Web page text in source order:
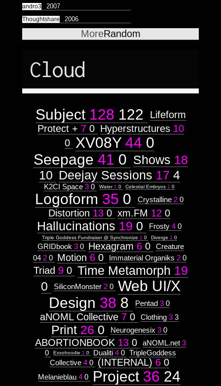
andro3 2007
Thoughtshare 2006
MoreRandom
Cloud
Subject 128 122
Lifeform
Protect + 7 0 Hyperstructures 10
0 XV08Y 44 0
Seepage 41 0 Shows 18
10 Deejay Sessions 17 4
K2CI Space 3 0 Water 1 0 Celestial Embryos 1 0
Logoform 35 0 Crystalline 2 0
Distortion 13 0 xm.FM 12 0
Hallucinations 19 0 Frosty 4 0
Triple Goddess Fundraiser @ Synchronize 1 0 Diverge 1 0
GRIDbook 3 0 Hexagram 6 0
Creature
04 2 0 Motion 6 0 Immaterial Organiks 2 0
Triad 9 0 Time Metamorph 19
0
SiliconMonster 2 0 Web UI/X
Design 38 8 Pentad 3 0
aNOML Collective 7 0 Clothing 3 3
Print 26 0 Neurogenesix 3 0
ABORTIONBOOK 13 0 aNOML.net 3
0
Exxohoodie 1 0 Dualiti 4 0 TripleGoddess
Collective 4 0 (INTERNAL) 6 0
Melanieblau 4 0 Project 36 24